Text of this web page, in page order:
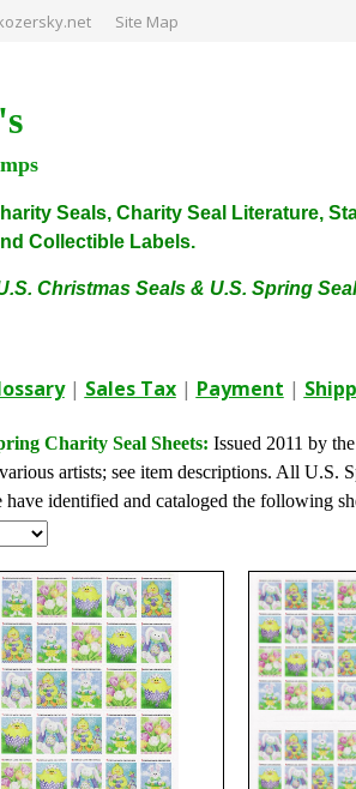
Site Map
Seals, Charity Seal Literature,
Collectible Labels.
Christmas Seals & U.S. Spring
| Sales Tax| Payment |
Charity Seal Sheets: Issued 2011 by
artists; see item descriptions. All U.S.
have identified and cataloged the following